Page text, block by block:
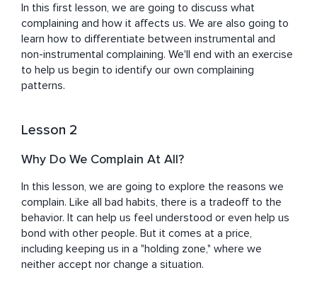
In this first lesson, we are going to discuss what
complaining and how it affects us. We are also going to
learn how to differentiate between instrumental and
non-instrumental complaining. We'll end with an exercise
to help us begin to identify our own complaining
patterns.
Lesson 2
Why Do We Complain At All?
In this lesson, we are going to explore the reasons we
complain. Like all bad habits, there is a tradeoff to the
behavior. It can help us feel understood or even help us
bond with other people. But it comes at a price,
including keeping us in a "holding zone," where we
neither accept nor change a situation.